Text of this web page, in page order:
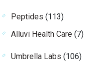
Peptides 113113
products
Alluvi Health Care 77
Umbrella Labs 106106